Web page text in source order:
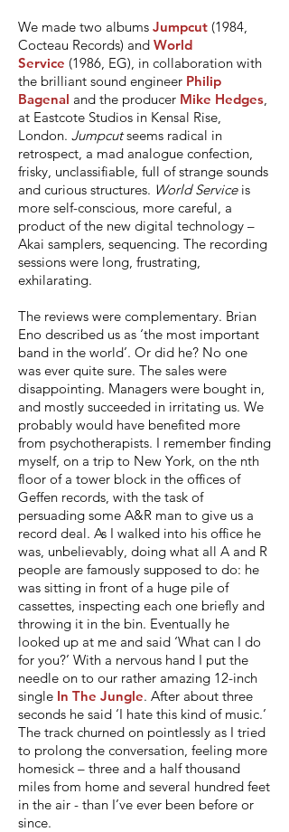
We made two albums Jumpcut (1984,
Cocteau Records) and World
Service (1986, EG), in collaboration with
the brilliant sound engineer Philip
Bagenal and the producer Mike Hedges,
at Eastcote Studios in Kensal Rise,
London. Jumpcutseems radical in
retrospect, a mad analogue confection,
frisky, unclassifiable, full of strange sounds
and curious structures. World Serviceis
more self-conscious, more careful, a
product of the new digital technology –
Akai samplers, sequencing. The recording
sessions were long, frustrating,
exhilarating.
The reviews were complementary. Brian
Eno described us as ‘the most important
band in the world’. Or did he? No one
was ever quite sure. The sales were
disappointing. Managers were bought in,
and mostly succeeded in irritating us. We
probably would have benefited more
from psychotherapists. I remember finding
myself, on a trip to New York, on the nth
floor of a tower block in the offices of
Geffen records, with the task of
persuading some A&R man to give us a
record deal. As I walked into his office he
was, unbelievably, doing what all A and R
people are famously supposed to do: he
was sitting in front of a huge pile of
cassettes, inspecting each one briefly and
throwing it in the bin. Eventually he
looked up at me and said ‘What can I do
for you?’ With a nervous hand I put the
needle on to our rather amazing 12-inch
single In The Jungle. After about three
seconds he said ‘I hate this kind of music.’
The track churned on pointlessly as I tried
to prolong the conversation, feeling more
homesick – three and a half thousand
miles from home and several hundred feet
in the air - than I’ve ever been before or
since.